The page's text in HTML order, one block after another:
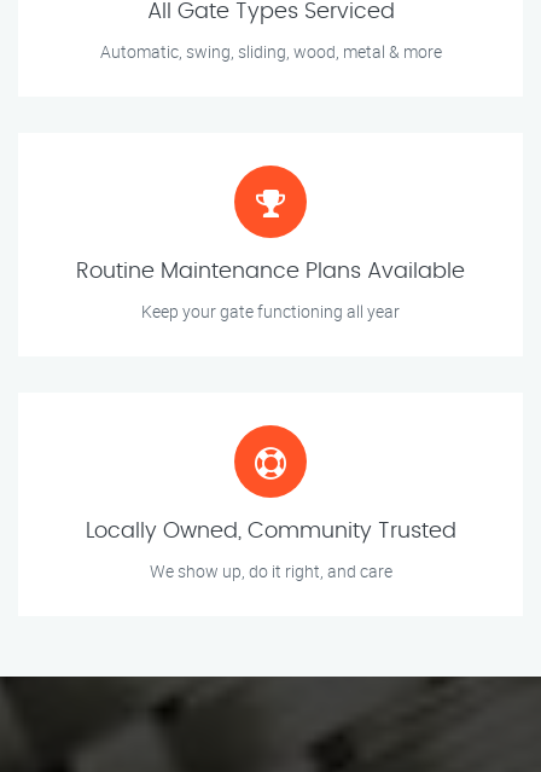
All Gate Types Serviced
Automatic, swing, sliding, wood, metal & more
Routine Maintenance Plans Available
Keep your gate functioning all year
Locally Owned, Community Trusted
We show up, do it right, and care